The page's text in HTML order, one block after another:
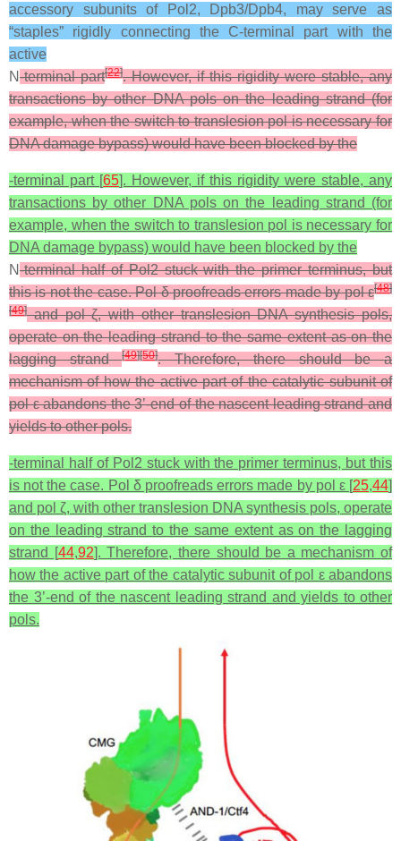
accessory subunits of Pol2, Dpb3/Dpb4, may serve as
“staples” rigidly connecting the C-terminal part with the
active
N-terminal part[22]. However, if this rigidity were stable, any
transactions by other DNA pols on the leading strand (for
example, when the switch to translesion pol is necessary for
DNA damage bypass) would have been blocked by the
-terminal part [65]. However, if this rigidity were stable, any
transactions by other DNA pols on the leading strand (for
example, when the switch to translesion pol is necessary for
DNA damage bypass) would have been blocked by the
N-terminal half of Pol2 stuck with the primer terminus, but
this is not the case. Pol δ proofreads errors made by pol ε[48]
[49]and pol ζ, with other translesion DNA synthesis pols,
operate on the leading strand to the same extent as on the
lagging strand[49][50]. Therefore, there should be a
mechanism of how the active part of the catalytic subunit of
pol ε abandons the 3’-end of the nascent leading strand and
yields to other pols.
-terminal half of Pol2 stuck with the primer terminus, but this
is not the case. Pol δ proofreads errors made by pol ε [25,44]
and pol ζ, with other translesion DNA synthesis pols, operate
on the leading strand to the same extent as on the lagging
strand [44,92]. Therefore, there should be a mechanism of
how the active part of the catalytic subunit of pol ε abandons
the 3’-end of the nascent leading strand and yields to other
pols.